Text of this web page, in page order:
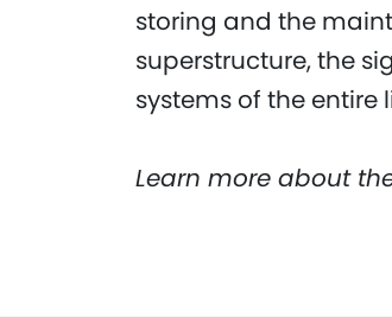
storing and the
superstructure, the
systems of the entire
Learn more about